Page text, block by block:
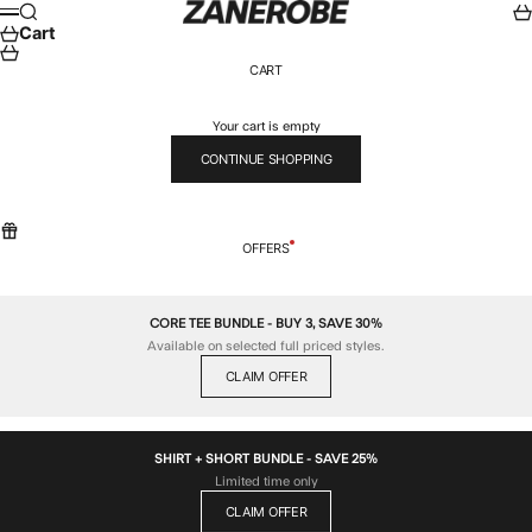
Skip to content ZANEROBE
Menu
Search
Cart
CART
Your cart is empty
CONTINUE SHOPPING
OFFERS
CORE TEE BUNDLE - BUY 3, SAVE 30%
Available on selected full priced styles.
CLAIM OFFER
SHIRT + SHORT BUNDLE - SAVE 25%
Limited time only
CLAIM OFFER